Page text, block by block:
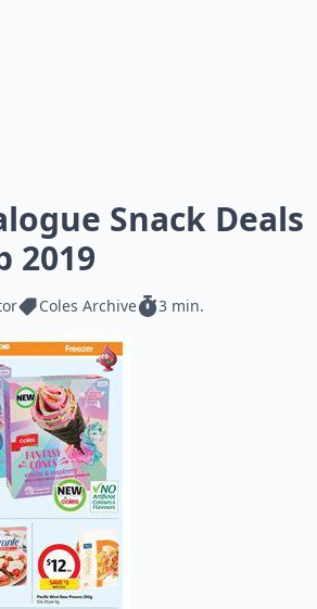
Snack Deals
2019
Coles Archive 3 min.